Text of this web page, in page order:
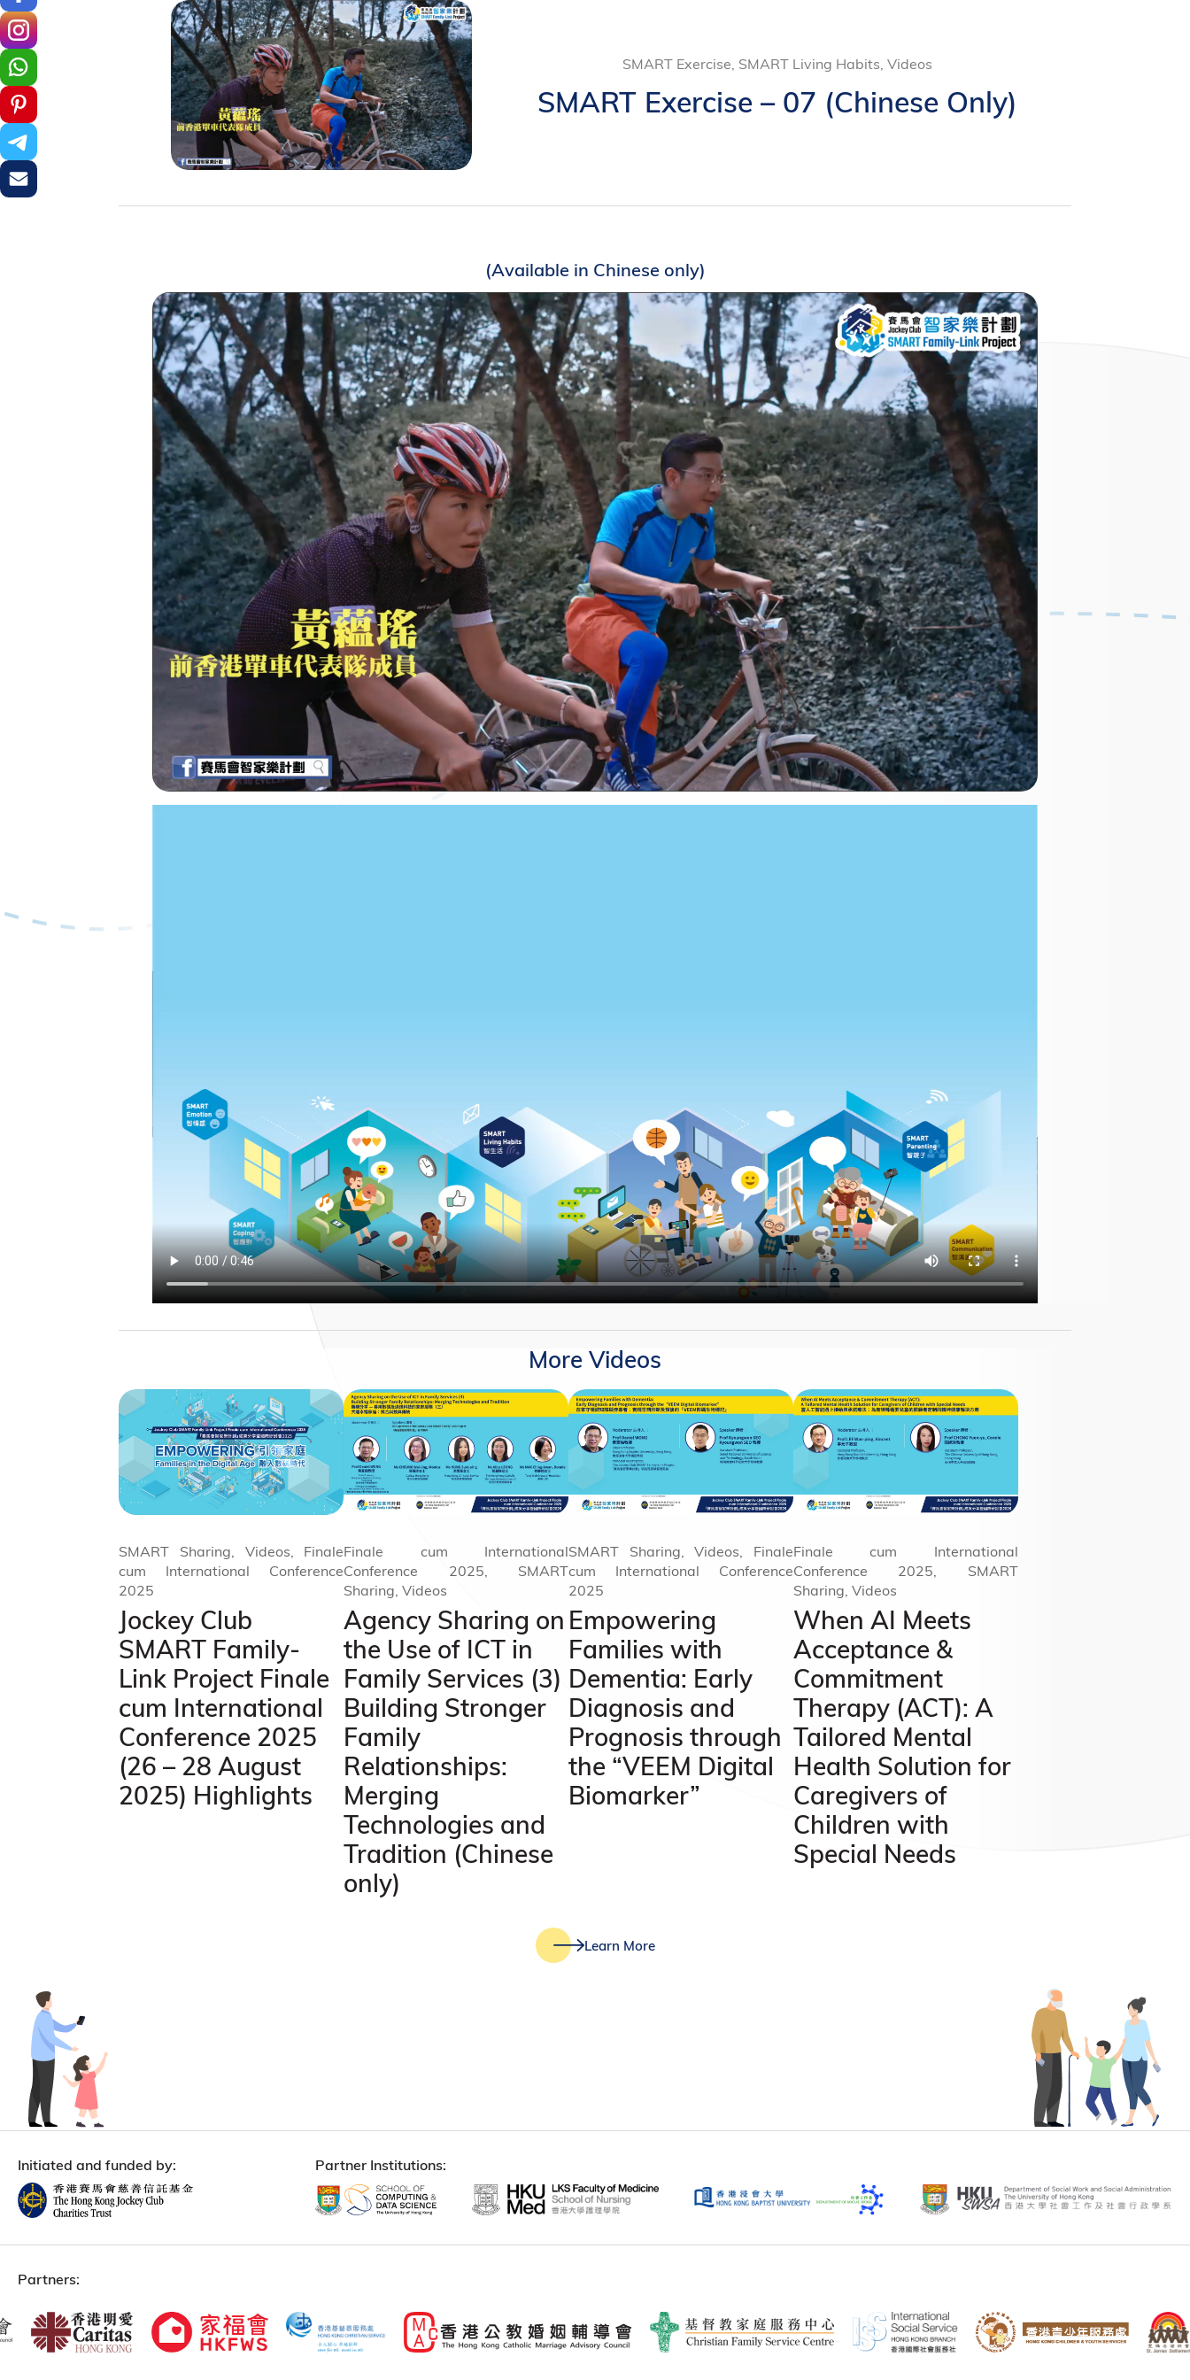
SMART Exercise, SMART Living Habits, Videos
SMART Exercise – 07 (Chinese Only)
(Available in Chinese only)
More Videos
Jockey Club
SMART Family-
Link Project Finale
cum International
Conference 2025
(26 – 28 August
2025) Highlights
SMART Sharing, Videos, Finale
cum International Conference
2025
Agency Sharing on
the Use of ICT in
Family Services (3)
Building Stronger
Family
Relationships:
Merging
Technologies and
Tradition (Chinese
only)
Finale cum International
Conference 2025, SMART
Sharing, Videos
Empowering
Families with
Dementia: Early
Diagnosis and
Prognosis through
the “VEEM Digital
Biomarker”
SMART Sharing, Videos, Finale
cum International Conference
2025
When AI Meets
Acceptance &
Commitment
Therapy (ACT): A
Tailored Mental
Health Solution for
Caregivers of
Children with
Special Needs
Finale cum International
Conference 2025, SMART
Sharing, Videos
Learn More
Initiated and funded by: Partner Institutions:
Partners: